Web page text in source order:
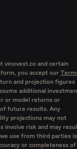
vinovest.co and certain
you accept our
and projection figures
additional
or model returns or
future results. Any
projections may not
involve risk and may
use from third parties is
or completeness of